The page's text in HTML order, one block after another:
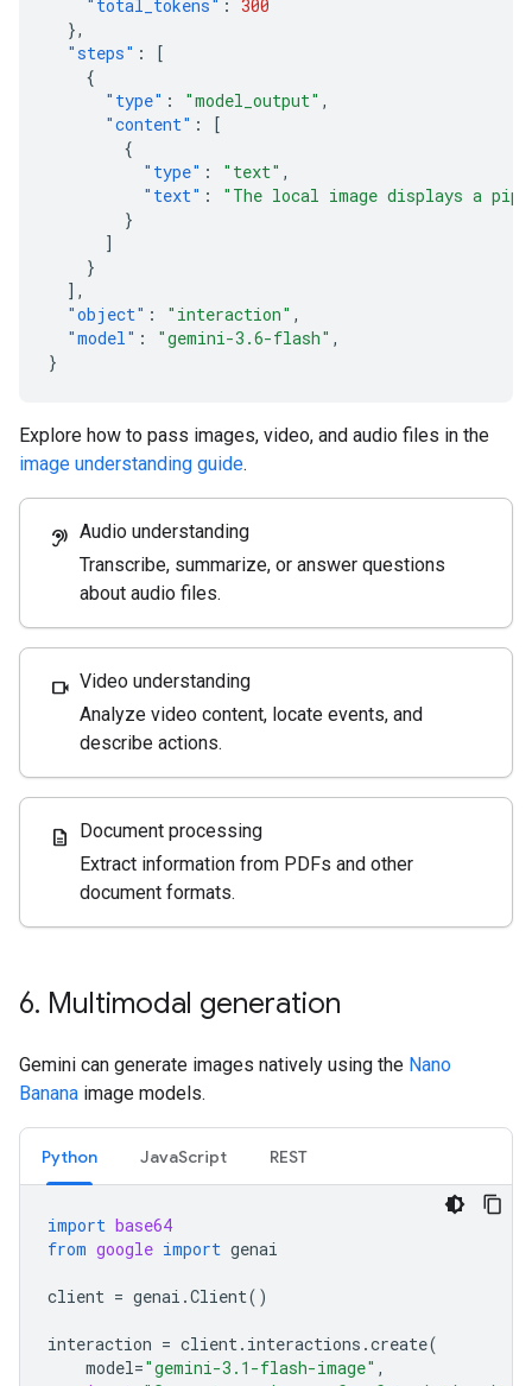
"total_tokens" : 300
},
"steps" :
[
{
"type" : "model_output" ,
"content" :
[
{
"type" : "text" ,
"text" :
"The local image displays a
}
]
}
],
"object" : "interaction" ,
"model" : "gemini-3.6-flash" ,
}
Explore how to pass images, video, and audio files in the
image understanding guide.
hearing Audio understanding
Transcribe, summarize, or answer questions
about audio files.
videocam Video understanding
Analyze video content, locate events, and
describe actions.
description
Document processing
Extract information from PDFs and other
document formats.
6. Multimodal generation
Gemini can generate images natively using the Nano
Banana image models.
Python JavaScript REST
import base64
from google import genai
client = genai .Client()
interaction = client. interactions .create(
model="gemini-3.1-flash-image" ,